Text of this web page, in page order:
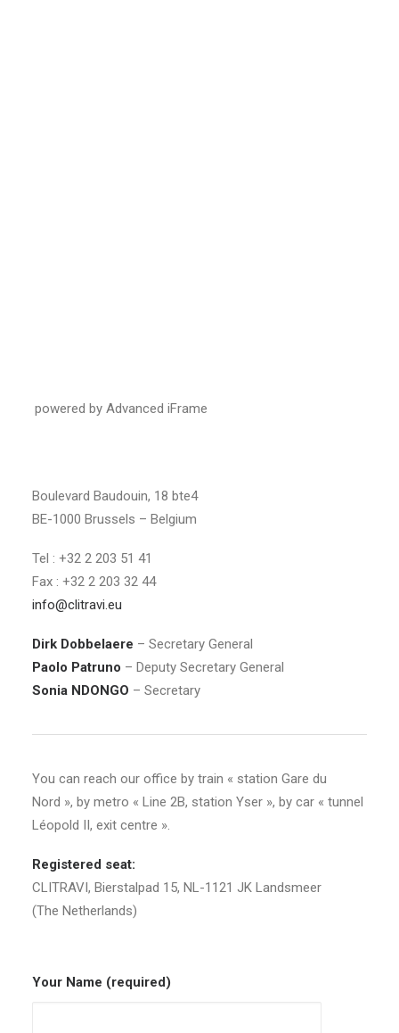
powered by Advanced iFrame
Boulevard Baudouin, 18 bte4
BE-1000 Brussels – Belgium
Tel : +32 2 203 51 41
Fax : +32 2 203 32 44
info@clitravi.eu
Dirk Dobbelaere – Secretary General
Paolo Patruno – Deputy Secretary General
Sonia NDONGO – Secretary
You can reach our office by train « station Gare du
Nord », by metro « Line 2B, station Yser », by car « tunnel
Léopold II, exit centre ».
Registered seat:
CLITRAVI, Bierstalpad 15, NL-1121 JK Landsmeer
(The Netherlands)
Your Name (required)